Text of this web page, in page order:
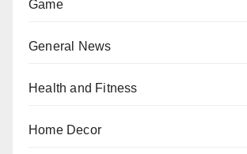
Game
General News
Health and Fitness
Home Decor